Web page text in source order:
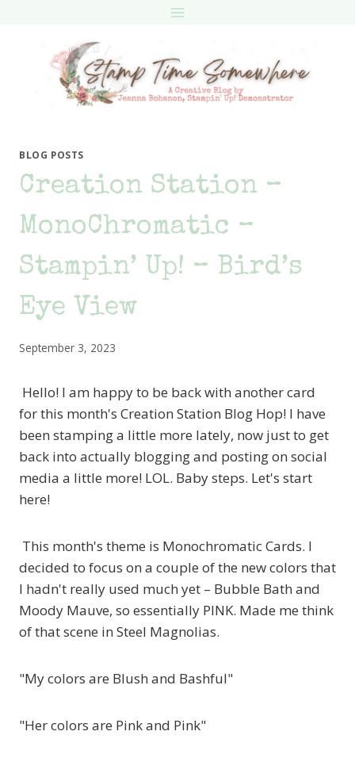
BLOG POSTS
Creation Station –
MonoChromatic –
Stampin’ Up! – Bird’s
Eye View
September 3, 2023
Hello! I am happy to be back with another card
for this month's Creation Station Blog Hop! I have
been stamping a little more lately, now just to get
back into actually blogging and posting on social
media a little more! LOL. Baby steps. Let's start
here!
This month's theme is Monochromatic Cards. I
decided to focus on a couple of the new colors that
I hadn't really used much yet – Bubble Bath and
Moody Mauve, so essentially PINK. Made me think
of that scene in Steel Magnolias.
"My colors are Blush and Bashful"
"Her colors are Pink and Pink"